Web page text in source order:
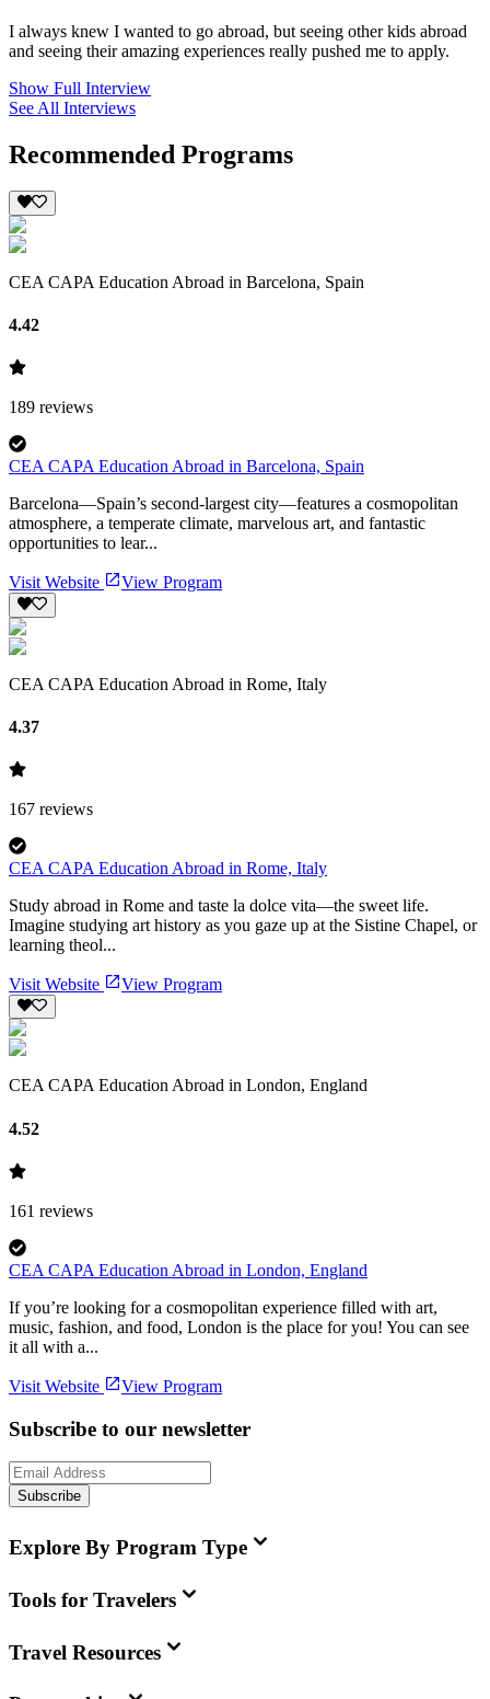
I always knew I wanted to go abroad, but seeing other kids abroad
and seeing their amazing experiences really pushed me to apply.
Show Full Interview
See All Interviews
Recommended Programs
CEA CAPA Education Abroad in Barcelona, Spain
4.42
189 reviews
CEA CAPA Education Abroad in Barcelona, Spain
Barcelona—Spain’s second-largest city—features a cosmopolitan
atmosphere, a temperate climate, marvelous art, and fantastic
opportunities to lear...
Visit Website View Program
CEA CAPA Education Abroad in Rome, Italy
4.37
167 reviews
CEA CAPA Education Abroad in Rome, Italy
Study abroad in Rome and taste la dolce vita—the sweet life.
Imagine studying art history as you gaze up at the Sistine Chapel, or
learning theol...
Visit Website View Program
CEA CAPA Education Abroad in London, England
4.52
161 reviews
CEA CAPA Education Abroad in London, England
If you’re looking for a cosmopolitan experience filled with art,
music, fashion, and food, London is the place for you! You can see
it all with a...
Visit Website View Program
Subscribe to our newsletter
Subscribe
Explore By Program Type
Tools for Travelers
Travel Resources